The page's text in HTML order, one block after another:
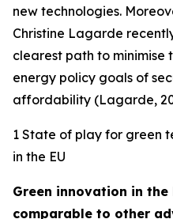
new technologies.
Christine Lagarde
clearest path to minimise
energy policy goals of
affordability (Lagarde,
1 State of play for green
in the EU
Green innovation in
comparable to other